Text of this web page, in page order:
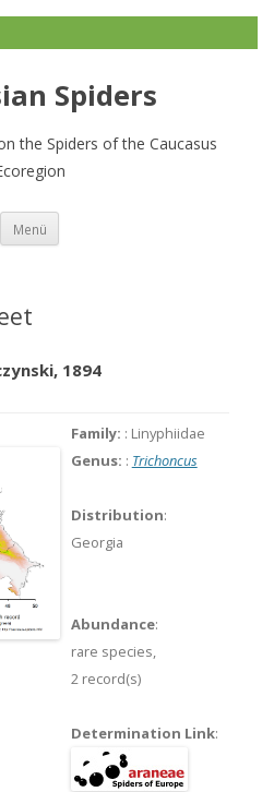
Spiders
the Spiders of the Caucasus
Menü
1894
Family: : Linyphiidae
Genus: : Trichoncus
Distribution:
Georgia
Abundance:
rare species,
2 record(s)
Determination Link: